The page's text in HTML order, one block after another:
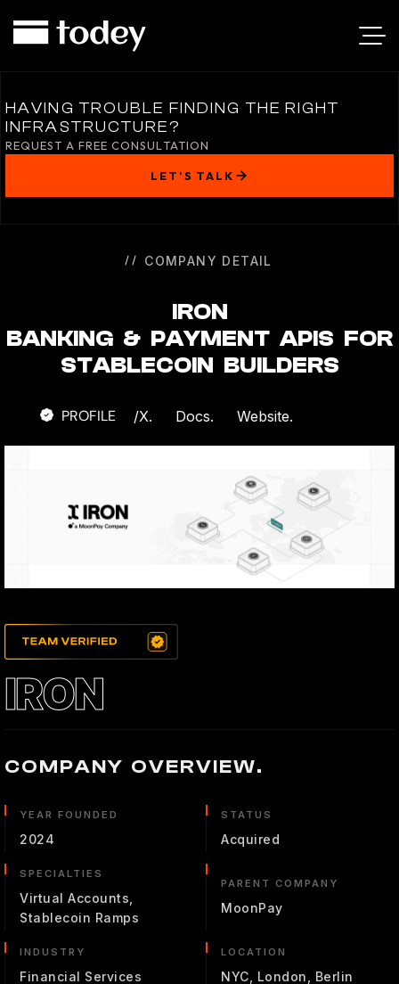
HAVING TROUBLE FINDING THE RIGHT
INFRASTRUCTURE?
REQUEST A FREE CONSULTATION
LET’S TALK
COMPANY DETAIL
IRON
BANKING & PAYMENT APIS FOR
STABLECOIN BUILDERS
PROFILE /X. Docs. Website.
IRON
COMPANY OVERVIEW.
YEAR FOUNDED
2024
STATUS
Acquired
SPECIALTIES
Virtual Accounts,
Stablecoin Ramps
PARENT COMPANY
MoonPay
INDUSTRY
Financial Services
LOCATION
NYC, London, Berlin